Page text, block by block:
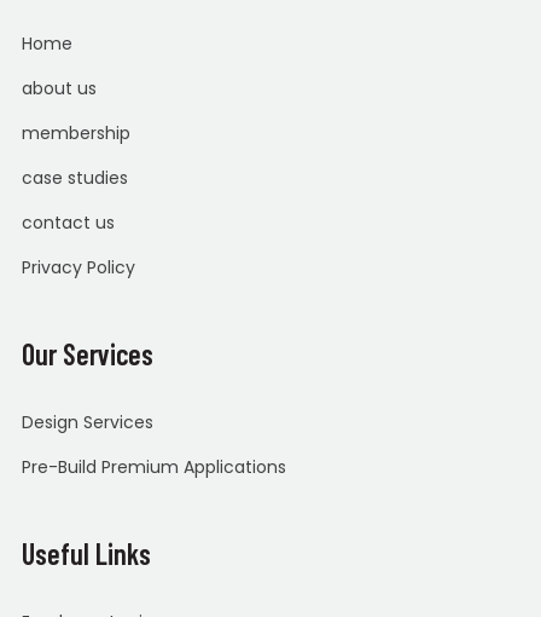
Home
about us
membership
case studies
contact us
Privacy Policy
Our Services
Design Services
Pre-Build Premium Applications
Useful Links